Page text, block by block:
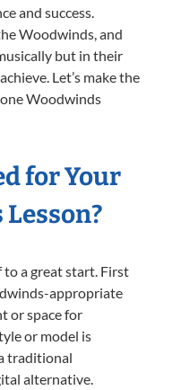
and success.
Woodwinds, and
but in their
Let’s make the
Woodwinds
for Your
to a great start. First
appropriate
or space for
or model is
traditional
alternative.